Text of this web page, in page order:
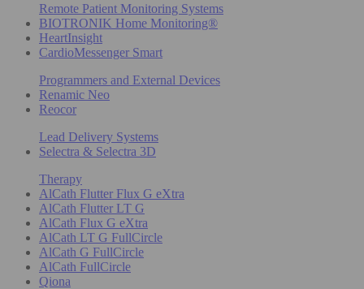
Remote Patient Monitoring Systems
BIOTRONIK Home Monitoring®
HeartInsight
CardioMessenger Smart
Programmers and External Devices
Renamic Neo
Reocor
Lead Delivery Systems
Selectra & Selectra 3D
Therapy
AlCath Flutter Flux G eXtra
AlCath Flutter LT G
AlCath Flux G eXtra
AlCath LT G FullCircle
AlCath G FullCircle
AlCath FullCircle
Qiona